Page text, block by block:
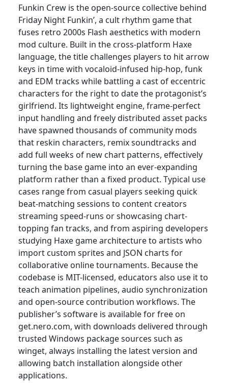
Funkin Crew is the open-source collective behind
Friday Night Funkin’, a cult rhythm game that
fuses retro 2000s Flash aesthetics with modern
mod culture. Built in the cross-platform Haxe
language, the title challenges players to hit arrow
keys in time with vocaloid-infused hip-hop, funk
and EDM tracks while battling a cast of eccentric
characters for the right to date the protagonist’s
girlfriend. Its lightweight engine, frame-perfect
input handling and freely distributed asset packs
have spawned thousands of community mods
that reskin characters, remix soundtracks and
add full weeks of new chart patterns, effectively
turning the base game into an ever-expanding
platform rather than a fixed product. Typical use
cases range from casual players seeking quick
beat-matching sessions to content creators
streaming speed-runs or showcasing chart-
topping fan tracks, and from aspiring developers
studying Haxe game architecture to artists who
import custom sprites and JSON charts for
collaborative online tournaments. Because the
codebase is MIT-licensed, educators also use it to
teach animation pipelines, audio synchronization
and open-source contribution workflows. The
publisher’s software is available for free on
get.nero.com, with downloads delivered through
trusted Windows package sources such as
winget, always installing the latest version and
allowing batch installation alongside other
applications.